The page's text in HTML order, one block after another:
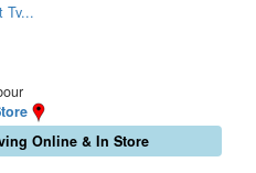
Tv...
Online & In Store